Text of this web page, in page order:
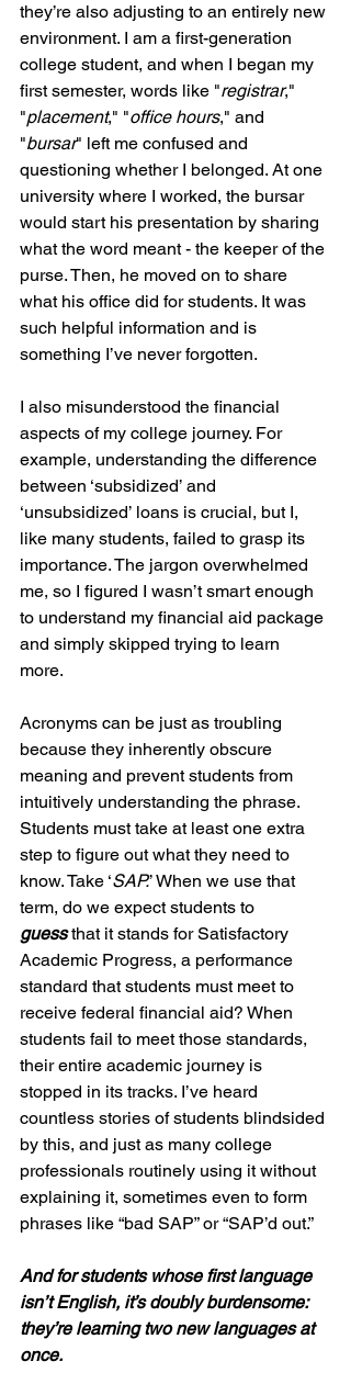
they’re also adjusting to an entirely new
environment. I am a first-generation
college student, and when I began my
first semester, words like "registrar,"
"placement," "office hours," and
"bursar" left me confused and
questioning whether I belonged. At one
university where I worked, the bursar
would start his presentation by sharing
what the word meant - the keeper of the
purse. Then, he moved on to share
what his office did for students. It was
such helpful information and is
something I’ve never forgotten.
I also misunderstood the financial
aspects of my college journey. For
example, understanding the difference
between ‘subsidized’ and
‘unsubsidized’ loans is crucial, but I,
like many students, failed to grasp its
importance. The jargon overwhelmed
me, so I figured I wasn’t smart enough
to understand my financial aid package
and simply skipped trying to learn
more.
Acronyms can be just as troubling
because they inherently obscure
meaning and prevent students from
intuitively understanding the phrase.
Students must take at least one extra
step to figure out what they need to
know. Take ‘SAP.’ When we use that
term, do we expect students to
guess that it stands for Satisfactory
Academic Progress, a performance
standard that students must meet to
receive federal financial aid? When
students fail to meet those standards,
their entire academic journey is
stopped in its tracks. I’ve heard
countless stories of students blindsided
by this, and just as many college
professionals routinely using it without
explaining it, sometimes even to form
phrases like “bad SAP” or “SAP’d out.”
And for students whose first language
isn’t English, it’s doubly burdensome:
they’re learning two new languages at
once.